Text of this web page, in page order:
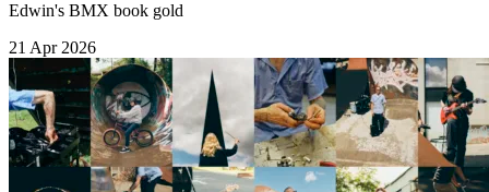
Edwin's BMX book gold
21 Apr 2026